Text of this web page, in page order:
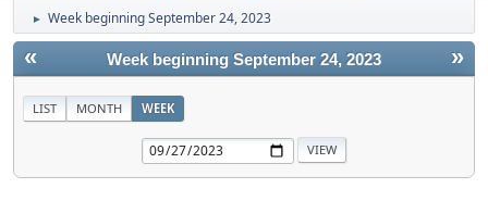
► Week beginning September 24, 2023
« »
Week beginning September 24, 2023
LIST MONTH WEEK